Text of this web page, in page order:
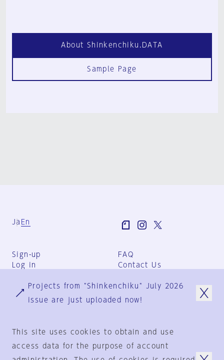
About Shinkenchiku.DATA
Sample Page
Ja En
Sign-up
Log in
FAQ
Contact Us
Group Terms
Privacy Policy
Projects from "Shinkenchiku" July 2026
issue are just uploaded now!
This site uses cookies to obtain and use
access data for the purpose of account